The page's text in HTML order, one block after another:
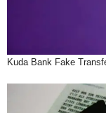
Kuda Bank Fake